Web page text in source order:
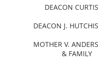
DEACON
DEACON J.
MOTHER V.
& FAMILY